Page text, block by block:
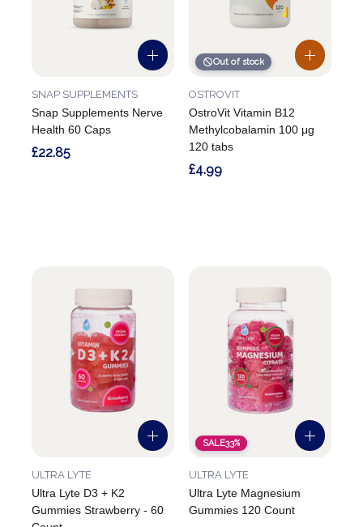
Snap Supplements Nerve
Health 60 Caps
SNAP SUPPLEMENTS
£22.85
Out of stock
OstroVit Vitamin B12
Methylcobalamin 100 μg
120 tabs
OSTROVIT
£4.99
Ultra Lyte D3 + K2
Gummies Strawberry - 60
ULTRA LYTE
SALE33%
Ultra Lyte Magnesium
Gummies 120 Count
ULTRA LYTE